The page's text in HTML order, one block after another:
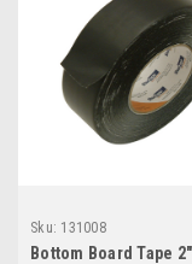
Sku: 131008
Bottom Board Tape